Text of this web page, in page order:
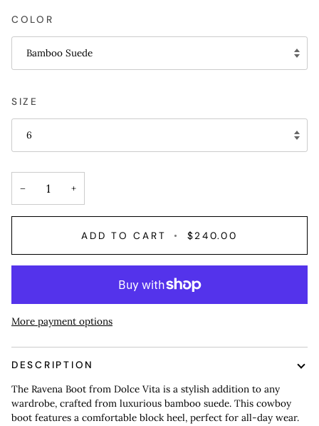
COLOR
Bamboo Suede
SIZE
6
− +
ADD TO CART • $240.00
More payment options
DESCRIPTION
The Ravena Boot from Dolce Vita is a stylish addition to any
wardrobe, crafted from luxurious bamboo suede. This cowboy
boot features a comfortable block heel, perfect for all-day wear.